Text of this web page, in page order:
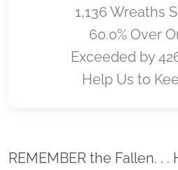
1,136 Wreaths
60.0% Over
Exceeded by
Help Us to
REMEMBER the Fallen. .